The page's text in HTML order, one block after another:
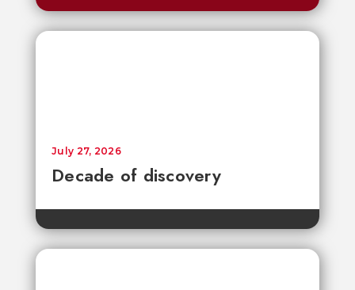
Decade of discovery
July 27, 2026